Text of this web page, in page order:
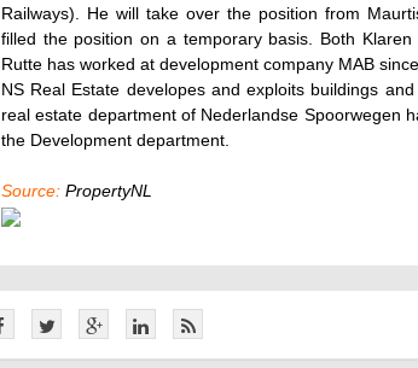
Railways). He will take over the position from
filled the position on a temporary basis. Both
Rutte has worked at development company MAB
NS Real Estate developes and exploits buildings
real estate department of Nederlandse Spoorwegen
the Development department.
Source: PropertyNL